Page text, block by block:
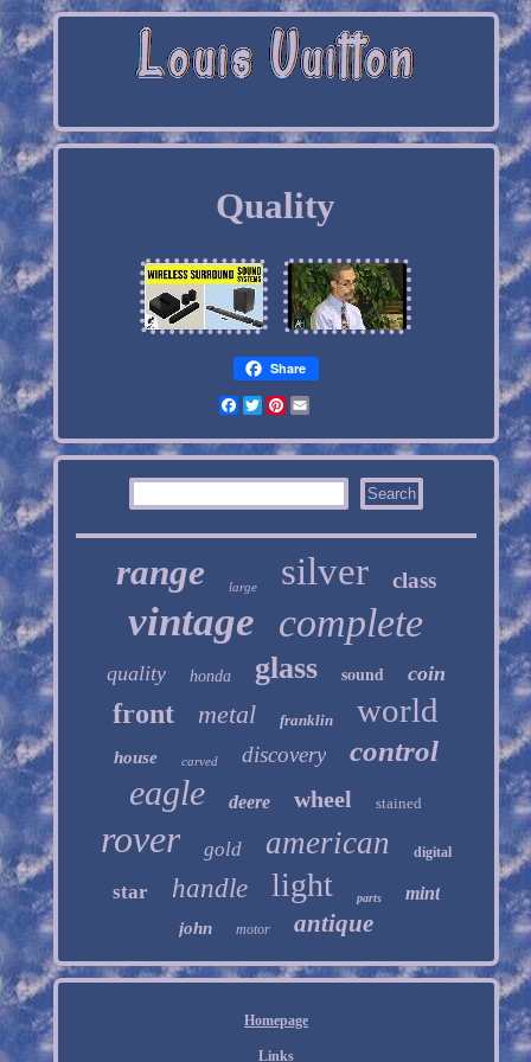
Quality
Share
Facebook
TwitterPinterest
range large silver class
vintage complete
quality honda glass sound coin
front metal franklin world
house carved discovery control
eagle deere wheel stained
rover gold american digital
star handle light parts mint
john motor antique
Homepage
Links